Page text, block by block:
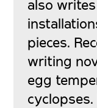
also
pieces.
writing
egg